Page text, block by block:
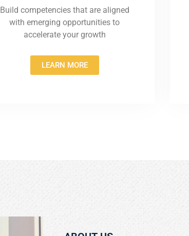
Build competencies that are aligned
with emerging opportunities to
accelerate your growth
LEARN MORE